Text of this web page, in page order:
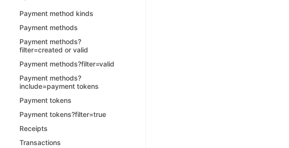
Payment method kinds
Payment methods
Payment methods?
filter=created or valid
Payment methods?filter=valid
Payment methods?
include=payment tokens
Payment tokens
Payment tokens?filter=true
Receipts
Transactions